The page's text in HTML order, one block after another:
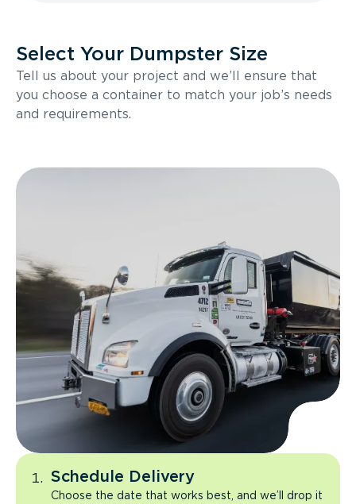
Select Your Dumpster Size
Tell us about your project and we’ll ensure that
you choose a container to match your job’s needs
and requirements.
Schedule Delivery
Choose the date that works best, and we’ll drop it